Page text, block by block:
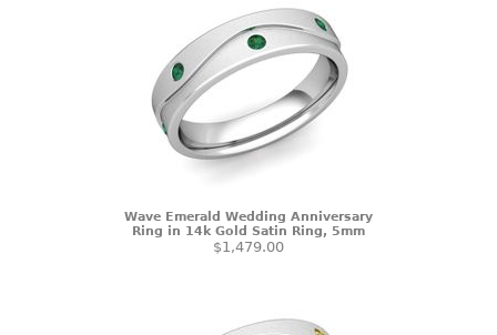
Wave Emerald Wedding Anniversary
Ring in 14k Gold Satin Ring, 5mm
$1,479.00